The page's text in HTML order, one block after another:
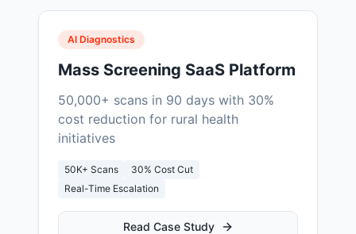
AI Diagnostics
Mass Screening SaaS Platform
50,000+ scans in 90 days with 30%
cost reduction for rural health
initiatives
50K+ Scans
30% Cost Cut
Real-Time Escalation
Read Case Study